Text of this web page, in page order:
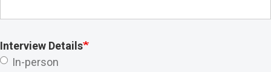
Interview Details
In-person